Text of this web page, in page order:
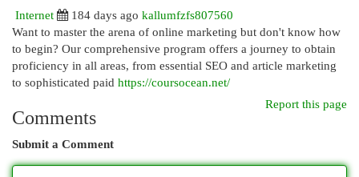
Internet
184 days ago kallumfzfs807560
Want to master the arena of online marketing but don't know how
to begin? Our comprehensive program offers a journey to obtain
proficiency in all areas, from essential SEO and article marketing
to sophisticated paid https://coursocean.net/
Report this page
Comments
Submit a Comment